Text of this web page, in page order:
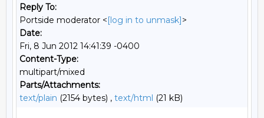
Reply To:
Portside moderator <[log in to unmask]>
Date:
Fri, 8 Jun 2012 14:41:39 -0400
Content-Type:
multipart/mixed
Parts/Attachments:
text/plain (2154 bytes) , text/html (21 kB)